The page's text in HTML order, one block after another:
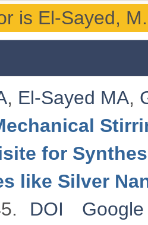
is El-Sayed,
, El-Sayed MA,
for
like Silver
DOI